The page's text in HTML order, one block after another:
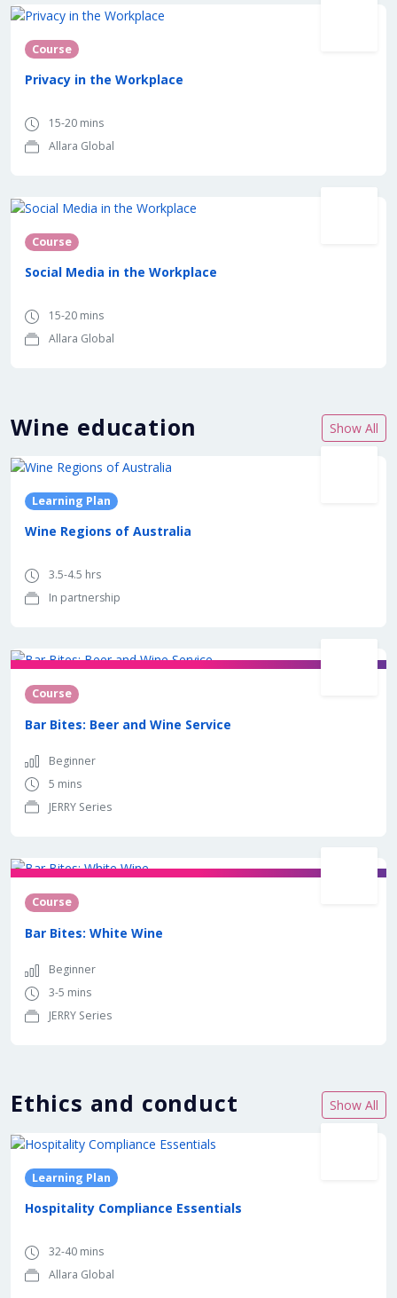
Course
Privacy in the Workplace
15-20 mins
Allara Global
Course
Social Media in the Workplace
15-20 mins
Allara Global
Wine education Show All
Learning Plan
Wine Regions of Australia
3.5-4.5 hrs
In partnership
Course
Bar Bites: Beer and Wine Service
Beginner
5 mins
JERRY Series
Course
Bar Bites: White Wine
Beginner
3-5 mins
JERRY Series
Ethics and conduct Show All
Learning Plan
Hospitality Compliance Essentials
32-40 mins
Allara Global